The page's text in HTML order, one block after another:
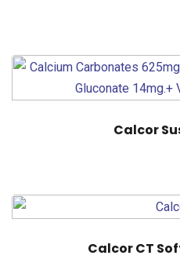
Calcor
Calcor CT